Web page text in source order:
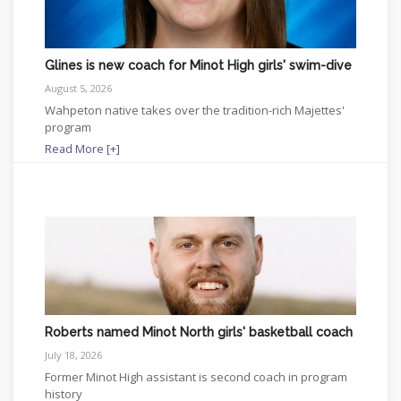
Glines is new coach for Minot High girls' swim-dive
August 5, 2026
Wahpeton native takes over the tradition-rich Majettes'
program
Read More [+]
Roberts named Minot North girls' basketball coach
July 18, 2026
Former Minot High assistant is second coach in program
history